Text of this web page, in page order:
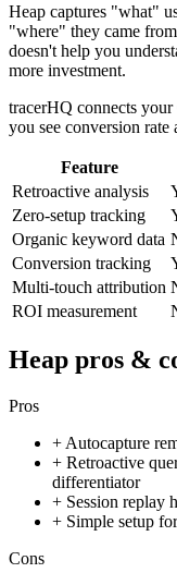
Heap captures "what"
"where" they came
doesn't help you
more investment.
tracerHQ connects
you see conversion
Feature
Retroactive analysis
Zero-setup tracking
Organic keyword data
Conversion tracking
Multi-touch attribution
ROI measurement
Heap pros &
Pros
+ Autocapture
+ Retroactive
differentiator
+ Session replay
+ Simple setup
Cons